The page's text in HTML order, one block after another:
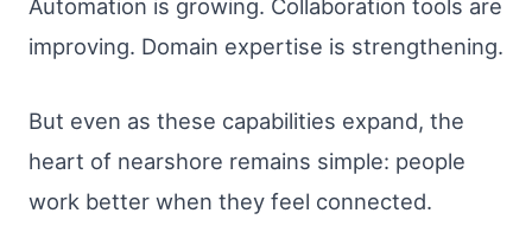
Automation is growing. Collaboration tools are
improving. Domain expertise is strengthening.
But even as these capabilities expand, the
heart of nearshore remains simple: people
work better when they feel connected.